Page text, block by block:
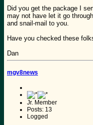
Did you get the package I
may not have let it go
and snail-mail to you.
Have you checked these
Dan
mgv8news
Jr. Member
Posts: 13
Logged